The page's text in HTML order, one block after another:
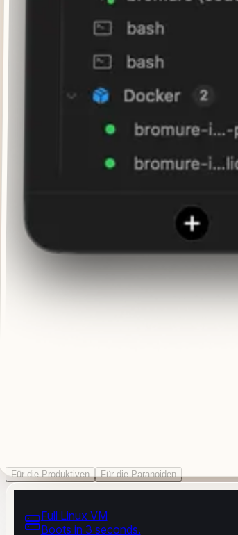
Für die Produktiven Für die Paranoiden
Full Linux VM
Boots in 3 seconds.